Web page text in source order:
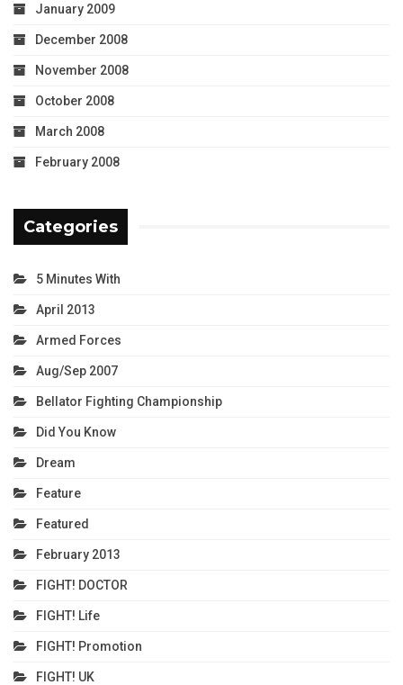
January 2009
December 2008
November 2008
October 2008
March 2008
February 2008
Categories
5 Minutes With
April 2013
Armed Forces
Aug/Sep 2007
Bellator Fighting Championship
Did You Know
Dream
Feature
Featured
February 2013
FIGHT! DOCTOR
FIGHT! Life
FIGHT! Promotion
FIGHT! UK